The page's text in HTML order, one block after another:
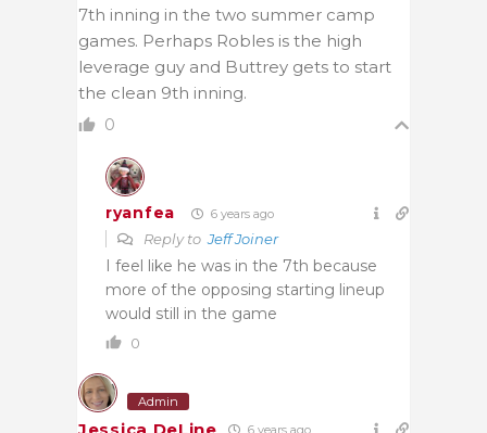
7th inning in the two summer camp
games. Perhaps Robles is the high
leverage guy and Buttrey gets to start
the clean 9th inning.
0
ryanfea 6 years ago
Reply toJeff Joiner
I feel like he was in the 7th because
more of the opposing starting lineup
would still in the game
0
Admin
Jessica DeLine 6 years ago